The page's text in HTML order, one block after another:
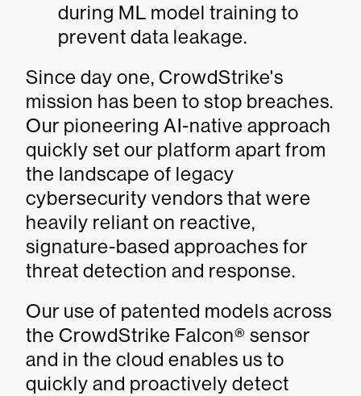
during ML model training to
prevent data leakage.
Since day one, CrowdStrike's
mission has been to stop breaches.
Our pioneering AI-native approach
quickly set our platform apart from
the landscape of legacy
cybersecurity vendors that were
heavily reliant on reactive,
signature-based approaches for
threat detection and response.
Our use of patented models across
the CrowdStrike Falcon® sensor
and in the cloud enables us to
quickly and proactively detect